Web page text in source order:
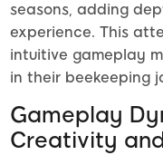
seasons, adding
experience. This
intuitive gameplay
in their beekeeping
Gameplay
Creativity